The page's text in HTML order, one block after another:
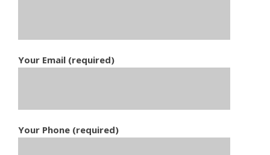
Your Email (required)
Your Phone (required)